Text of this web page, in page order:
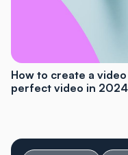
How to create a
perfect video in 2024